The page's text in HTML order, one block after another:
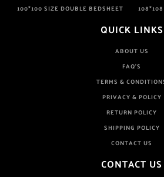
100*100 SIZE DOUBLE BEDSHEET
QUICK LINKS
ABOUT US
FAQ'S
TERMS &
PRIVACY & POLICY
RETURN POLICY
SHIPPING POLICY
CONTACT US
CONTACT US